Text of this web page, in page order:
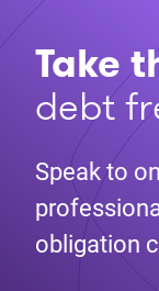
Take
debt
Speak to
obligation